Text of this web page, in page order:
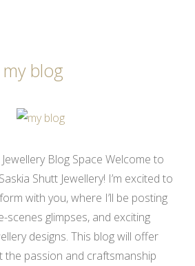
blog
Blog Space Welcome to
Shutt Jewellery! I’m excited to
with you, where I’ll be posting
scenes glimpses, and exciting
designs. This blog will offer
the passion and craftsmanship